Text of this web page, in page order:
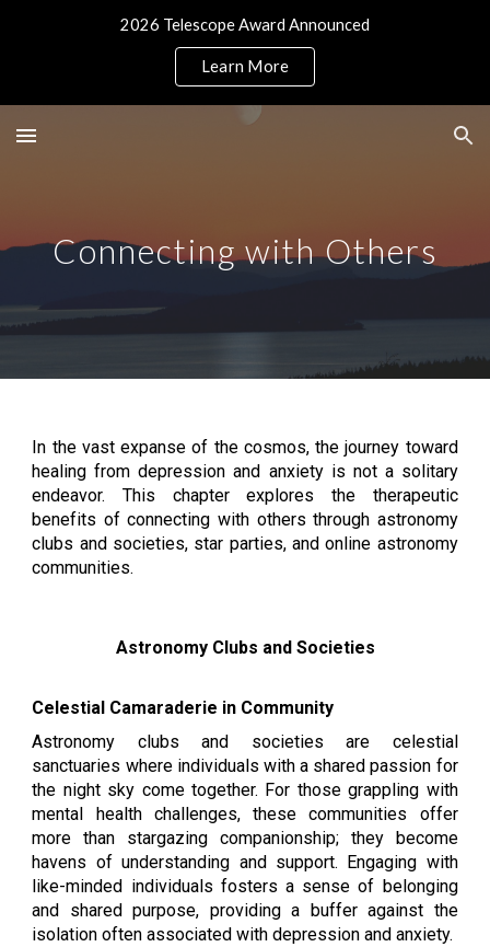
2026 Telescope Award Announced
Learn More
Connecting with Others
In the vast expanse of the cosmos, the journey toward
healing from depression and anxiety is not a solitary
endeavor. This chapter explores the therapeutic
benefits of connecting with others through astronomy
clubs and societies, star parties, and online astronomy
communities.
Astronomy Clubs and Societies
Celestial Camaraderie in Community
Astronomy clubs and societies are celestial
sanctuaries where individuals with a shared passion for
the night sky come together. For those grappling with
mental health challenges, these communities offer
more than stargazing companionship; they become
havens of understanding and support. Engaging with
like-minded individuals fosters a sense of belonging
and shared purpose, providing a buffer against the
isolation often associated with depression and anxiety.